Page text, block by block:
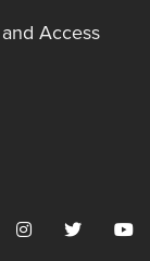
Access